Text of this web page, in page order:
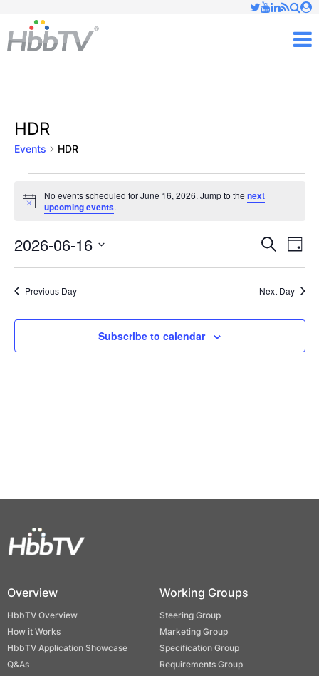
HDR
Events HDR
Events
for
June
16,
2026
Notice
No events scheduled for June 16, 2026. Jump to thenext
upcoming events.
Events
Search
Search
Day
2026-06-16
Select
Previous Day Next Day
Subscribe to calendar
Overview
HbbTV Overview
How it Works
HbbTV Application Showcase
Q&As
Working Groups
Steering Group
Marketing Group
Specification Group
Requirements Group
✕
Just type and press 'enter'